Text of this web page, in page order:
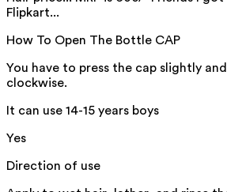
Flipkart...
How To Open The Bottle CAP
You have to press the cap slightly
clockwise.
It can use 14-15 years boys
Yes
Direction of use